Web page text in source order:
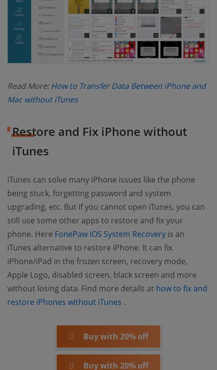
Read More:How to Transfer Data Between iPhone and
Mac without iTunes(opens new window)
Restore and Fix iPhone without
iTunes
iTunes can solve many iPhone issues like the phone
being stuck, forgetting password and system
upgrading, etc. But if you cannot open iTunes, you can
still use some other apps to restore and fix your
phone. Here FonePaw iOS System Recovery (opens new
is an
iTunes alternative to restore iPhone. It can fix
iPhone/iPad in the frozen screen, recovery mode,
Apple Logo, disabled screen, black screen and more
without losing data. Find more details at how to fix and
restore iPhones without iTunes (opens new window)
.
Buy with 20% off
Buy with 20% off